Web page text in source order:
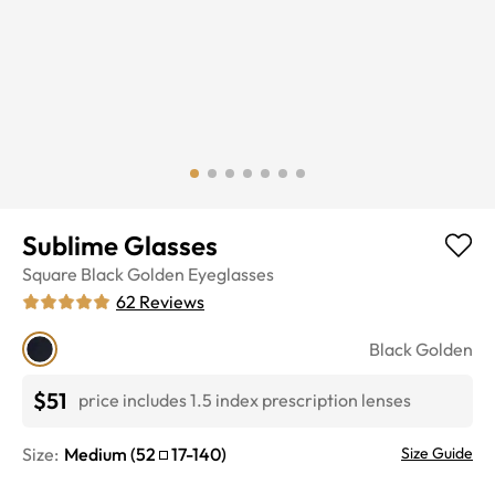
Sublime Glasses
Square Black Golden Eyeglasses
62 Reviews
Black Golden
$51 price includes 1.5 index prescription lenses
Size: Medium (52 17-140) Size Guide